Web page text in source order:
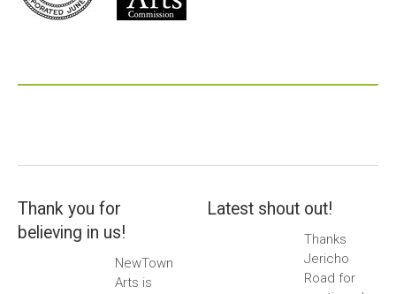
Thank you for
believing in us!
NewTown
Arts is
Latest shout out!
Thanks
Jericho
Road for